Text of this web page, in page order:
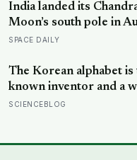
India landed its
Moon’s south pole in
cost around 75 million
space movies, making
ever completed to
SPACE DAILY
The Korean alphabet
known inventor and a
every letter looks the
SCIENCEBLOG